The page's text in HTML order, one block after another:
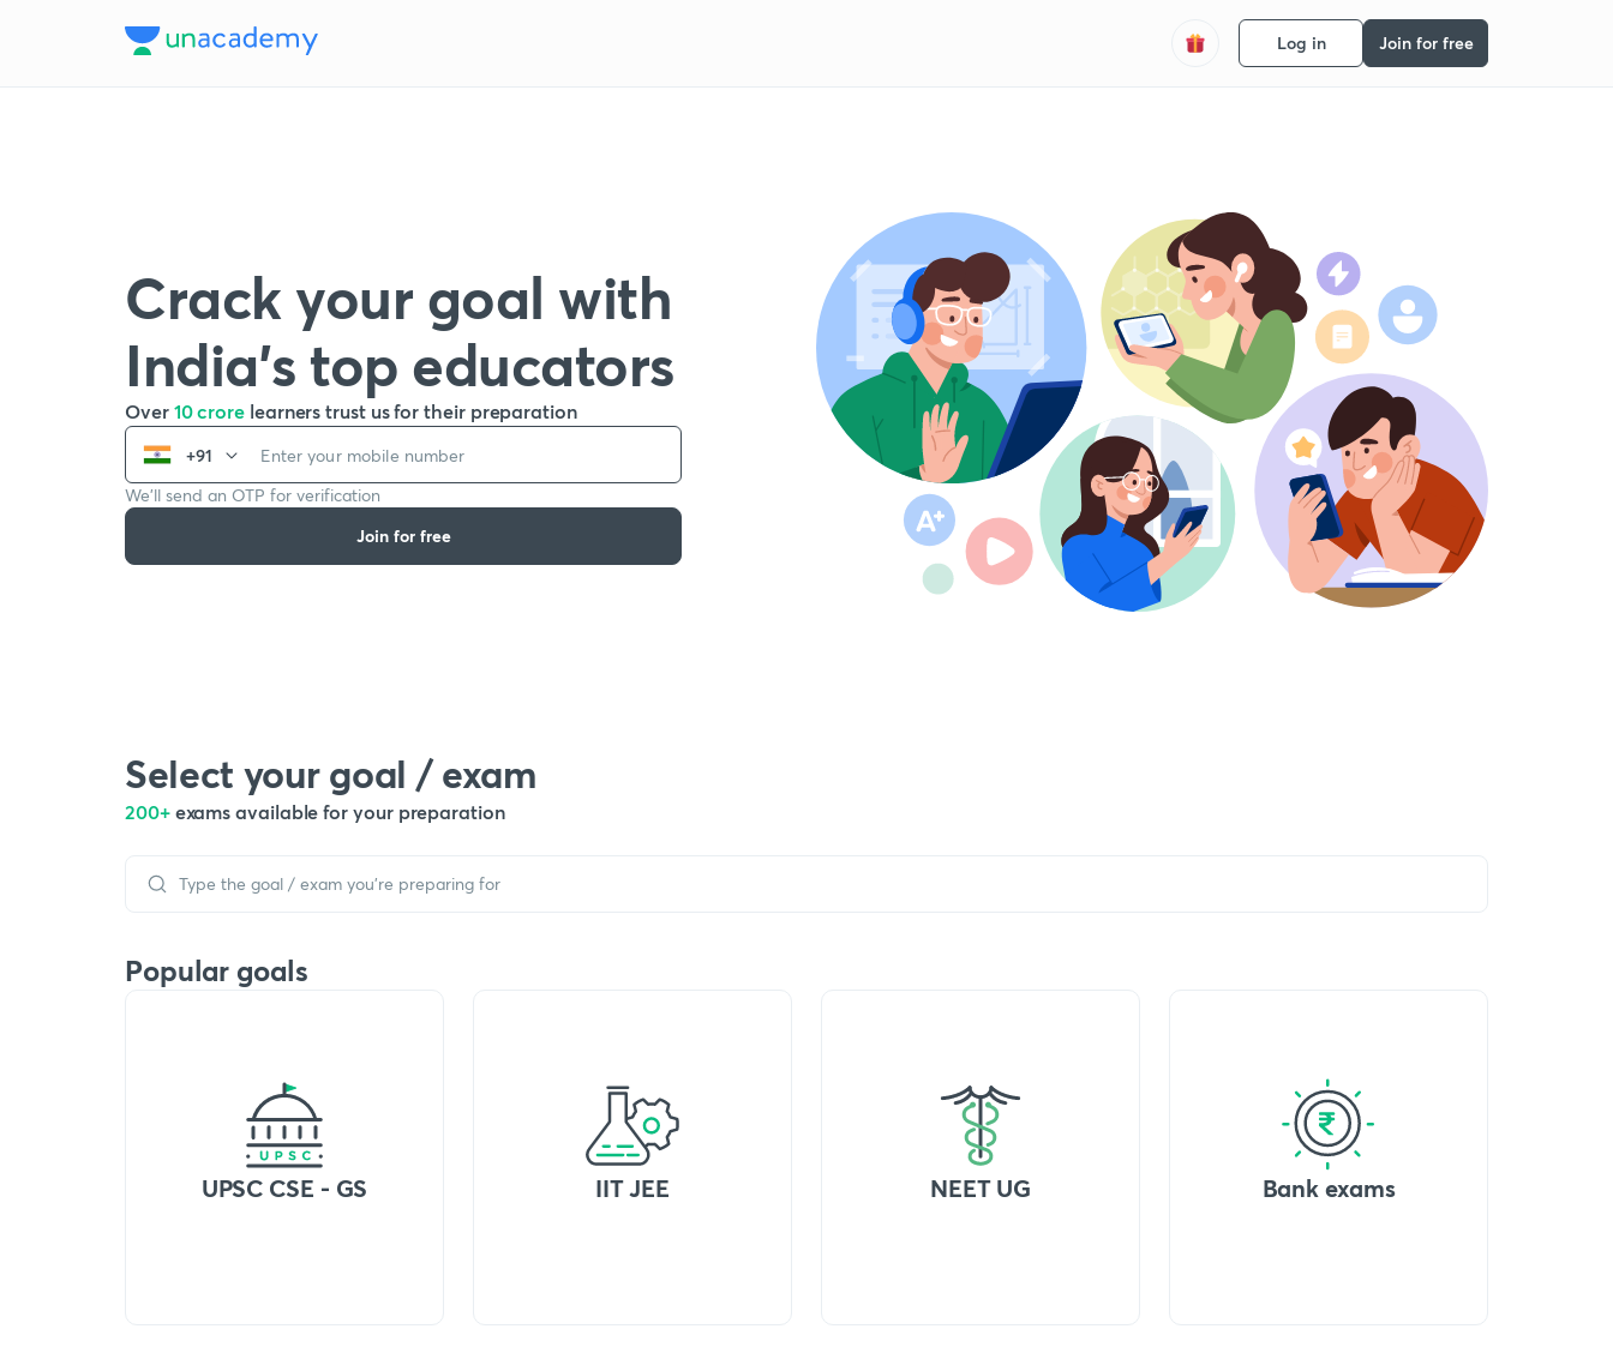
Log in Join for free
Crack your goal with
India’s top educators
Over 10 crore learners trust us for their preparation
+91
We’ll send an OTP for verification
Join for free
Select your goal / exam
200+ exams available for your preparation
Popular goals
UPSC CSE - GS IIT JEE NEET UG Bank exams